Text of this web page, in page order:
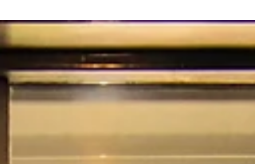
independent data.